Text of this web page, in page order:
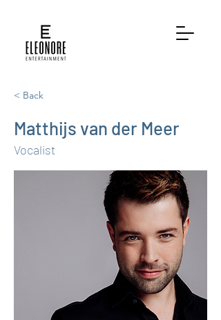
< Back
Matthijs van der Meer
Vocalist